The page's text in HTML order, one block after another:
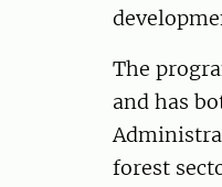
The
and has
forest